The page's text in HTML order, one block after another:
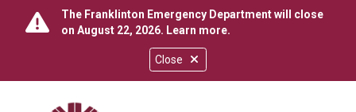
Close
The Franklinton Emergency Department will close
on August 22, 2026. Learn more.